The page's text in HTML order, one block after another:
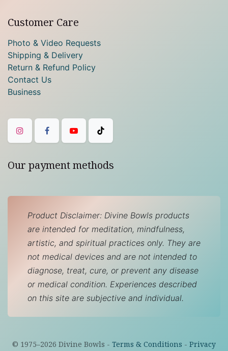
Customer Care
Photo & Video Requests
Shipping & Delivery
Return & Refund Policy
Contact Us
Business
Our payment methods
Product Disclaimer: Divine Bowls products
are intended for meditation, mindfulness,
artistic, and spiritual practices only. They are
not medical devices and are not intended to
diagnose, treat, cure, or prevent any disease
or medical condition. Experiences described
on this site are subjective and individual.
© 1975–2026 Divine Bowls - Terms & Conditions - Privacy